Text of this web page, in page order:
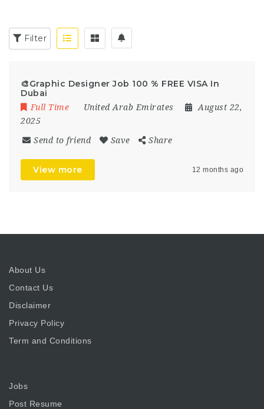
Filter
🎨Graphic Designer Job 100 % FREE VISA In
Dubai
Full Time United Arab Emirates
August 22,
2025
Send to friend Save Share
View more 12 months ago
About Us
Contact Us
Disclaimer
Privacy Policy
Term and Conditions
Jobs
Post Resume